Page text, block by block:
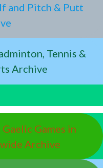
and Pitch & Putt
Tennis &
Archive
Games in
Archive